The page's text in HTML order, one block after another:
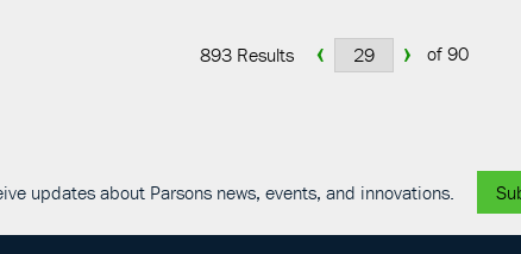
893 Results of 90
‹ ›
updates about Parsons news, events, and innovations.